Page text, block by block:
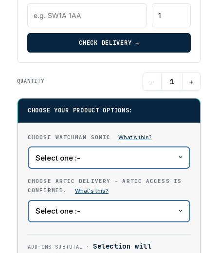
CHECK DELIVERY →
QUANTITY − +
CHOOSE YOUR PRODUCT OPTIONS:
CHOOSE WATCHMAN SONIC
CHOOSE ARTIC DELIVERY - ARTIC ACCESS IS
CONFIRMED.
Selection will